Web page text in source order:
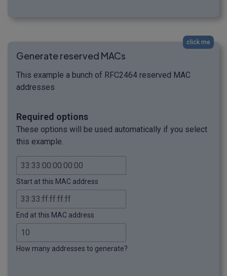
click me
Generate reserved MACs
This example a bunch of RFC2464 reserved MAC
addresses
Required options
These options will be used automatically if you select
this example.
Start at this MAC address
End at this MAC address
How many addresses to generate?